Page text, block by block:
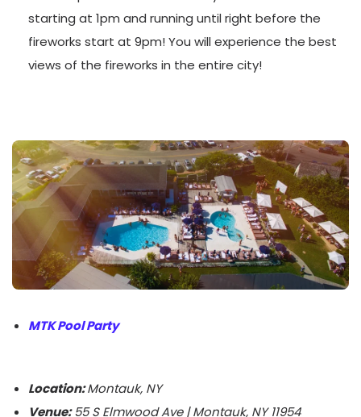
starting at 1pm and running until right before the
fireworks start at 9pm! You will experience the best
views of the fireworks in the entire city!
MTK Pool Party
Location:Montauk, NY
Venue:55 S Elmwood Ave | Montauk, NY 11954